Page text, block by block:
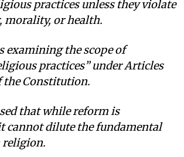
practices unless they violate
morality, or health.
examining the scope of
practices” under Articles
the Constitution.
that while reform is
cannot dilute the fundamental
religion.